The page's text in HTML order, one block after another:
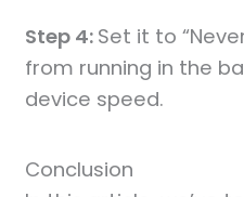
Step 4: Set it to
from running in the
device speed.
Conclusion